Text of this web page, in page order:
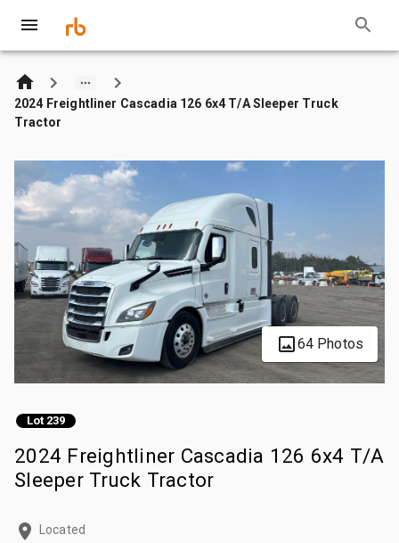
2024 Freightliner Cascadia 126 6x4 T/A Sleeper Truck
Tractor
64 Photos
Lot 239
2024 Freightliner Cascadia 126 6x4 T/A
Sleeper Truck Tractor
Located